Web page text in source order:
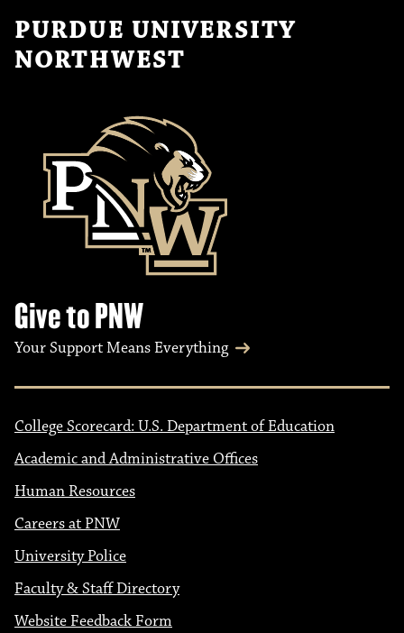
PURDUE UNIVERSITY
NORTHWEST
Give to PNW
Your Support Means Everything
College Scorecard: U.S. Department of Education
Academic and Administrative Offices
Human Resources
Careers at PNW
University Police
Faculty & Staff Directory
Website Feedback Form